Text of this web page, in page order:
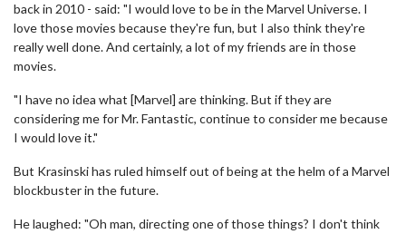
back in 2010 - said: "I would love to be in the Marvel Universe. I
love those movies because they're fun, but I also think they're
really well done. And certainly, a lot of my friends are in those
movies.
"I have no idea what [Marvel] are thinking. But if they are
considering me for Mr. Fantastic, continue to consider me because
I would love it."
But Krasinski has ruled himself out of being at the helm of a Marvel
blockbuster in the future.
He laughed: "Oh man, directing one of those things? I don't think